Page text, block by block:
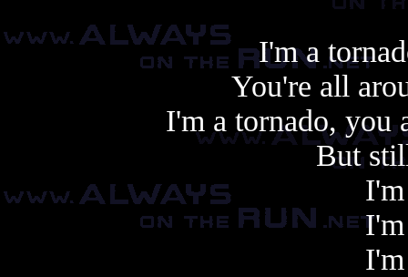
I'm a
You're all
I'm a tornado, you
But